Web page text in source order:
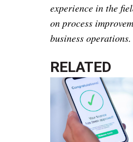
experience in the
on process
business
RELATED